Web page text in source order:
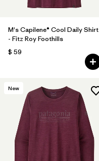
M's Capilene® Cool Daily Shirt
- Fitz Roy Foothills
$ 59
New